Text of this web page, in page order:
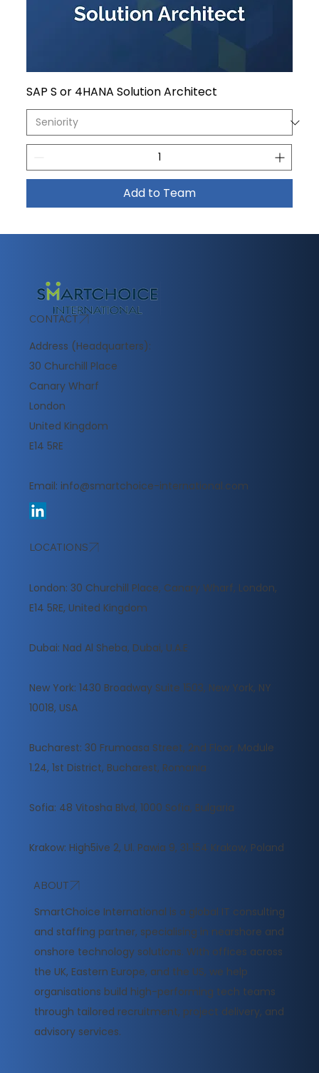
SAP S or 4HANA Solution Architect
Add to Team
CONTACT
Address (Headquarters):
30 Churchill Place
Canary Wharf
London
United Kingdom
E14 5RE
Email: info@smartchoice-international.com
LOCATIONS
London: 30 Churchill Place, Canary Wharf, London,
E14 5RE, United Kingdom
​Dubai: Nad Al Sheba, Dubai, U.A.E
New York: 1430 Broadway Suite 1503, New York, NY
10018, USA
Bucharest: 30 Frumoasa Street, 2nd Floor, Module
1.24, 1st District, Bucharest, Romania
Sofia: 48 Vitosha Blvd, 1000 Sofia, Bulgaria
Krakow: High5ive 2, Ul. Pawia 9, 31‑154 Krakow, Poland
ABOUT
​SmartChoice International is a global IT consulting
and staffing partner, specialising in nearshore and
onshore technology solutions. With offices across
the UK, Eastern Europe, and the US, we help
organisations build high-performing tech teams
through tailored recruitment, project delivery, and
advisory services.